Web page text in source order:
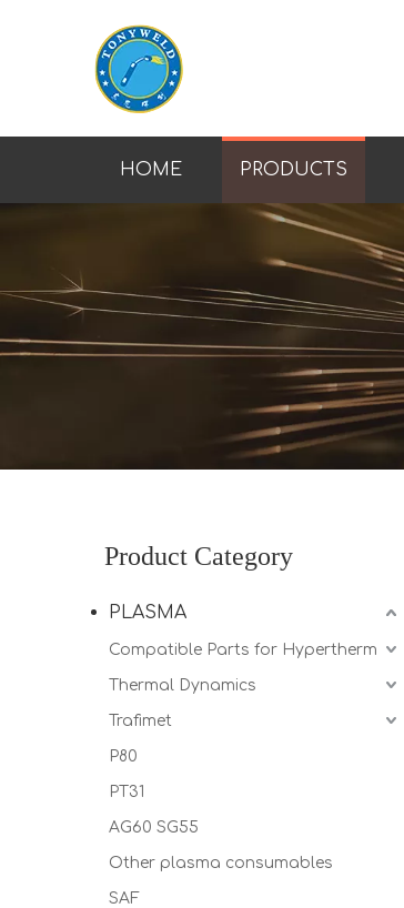
HOME PRODUCTS
Product Category
PLASMA
Compatible Parts for Hypertherm
Thermal Dynamics
Trafimet
P80
PT31
AG60 SG55
Other plasma consumables
SAF